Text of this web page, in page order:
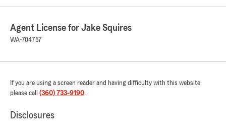
Agent License for Jake Squires
WA-704757
If you are using a screen reader and having difficulty with this website
please call (360) 733-9190.
Disclosures